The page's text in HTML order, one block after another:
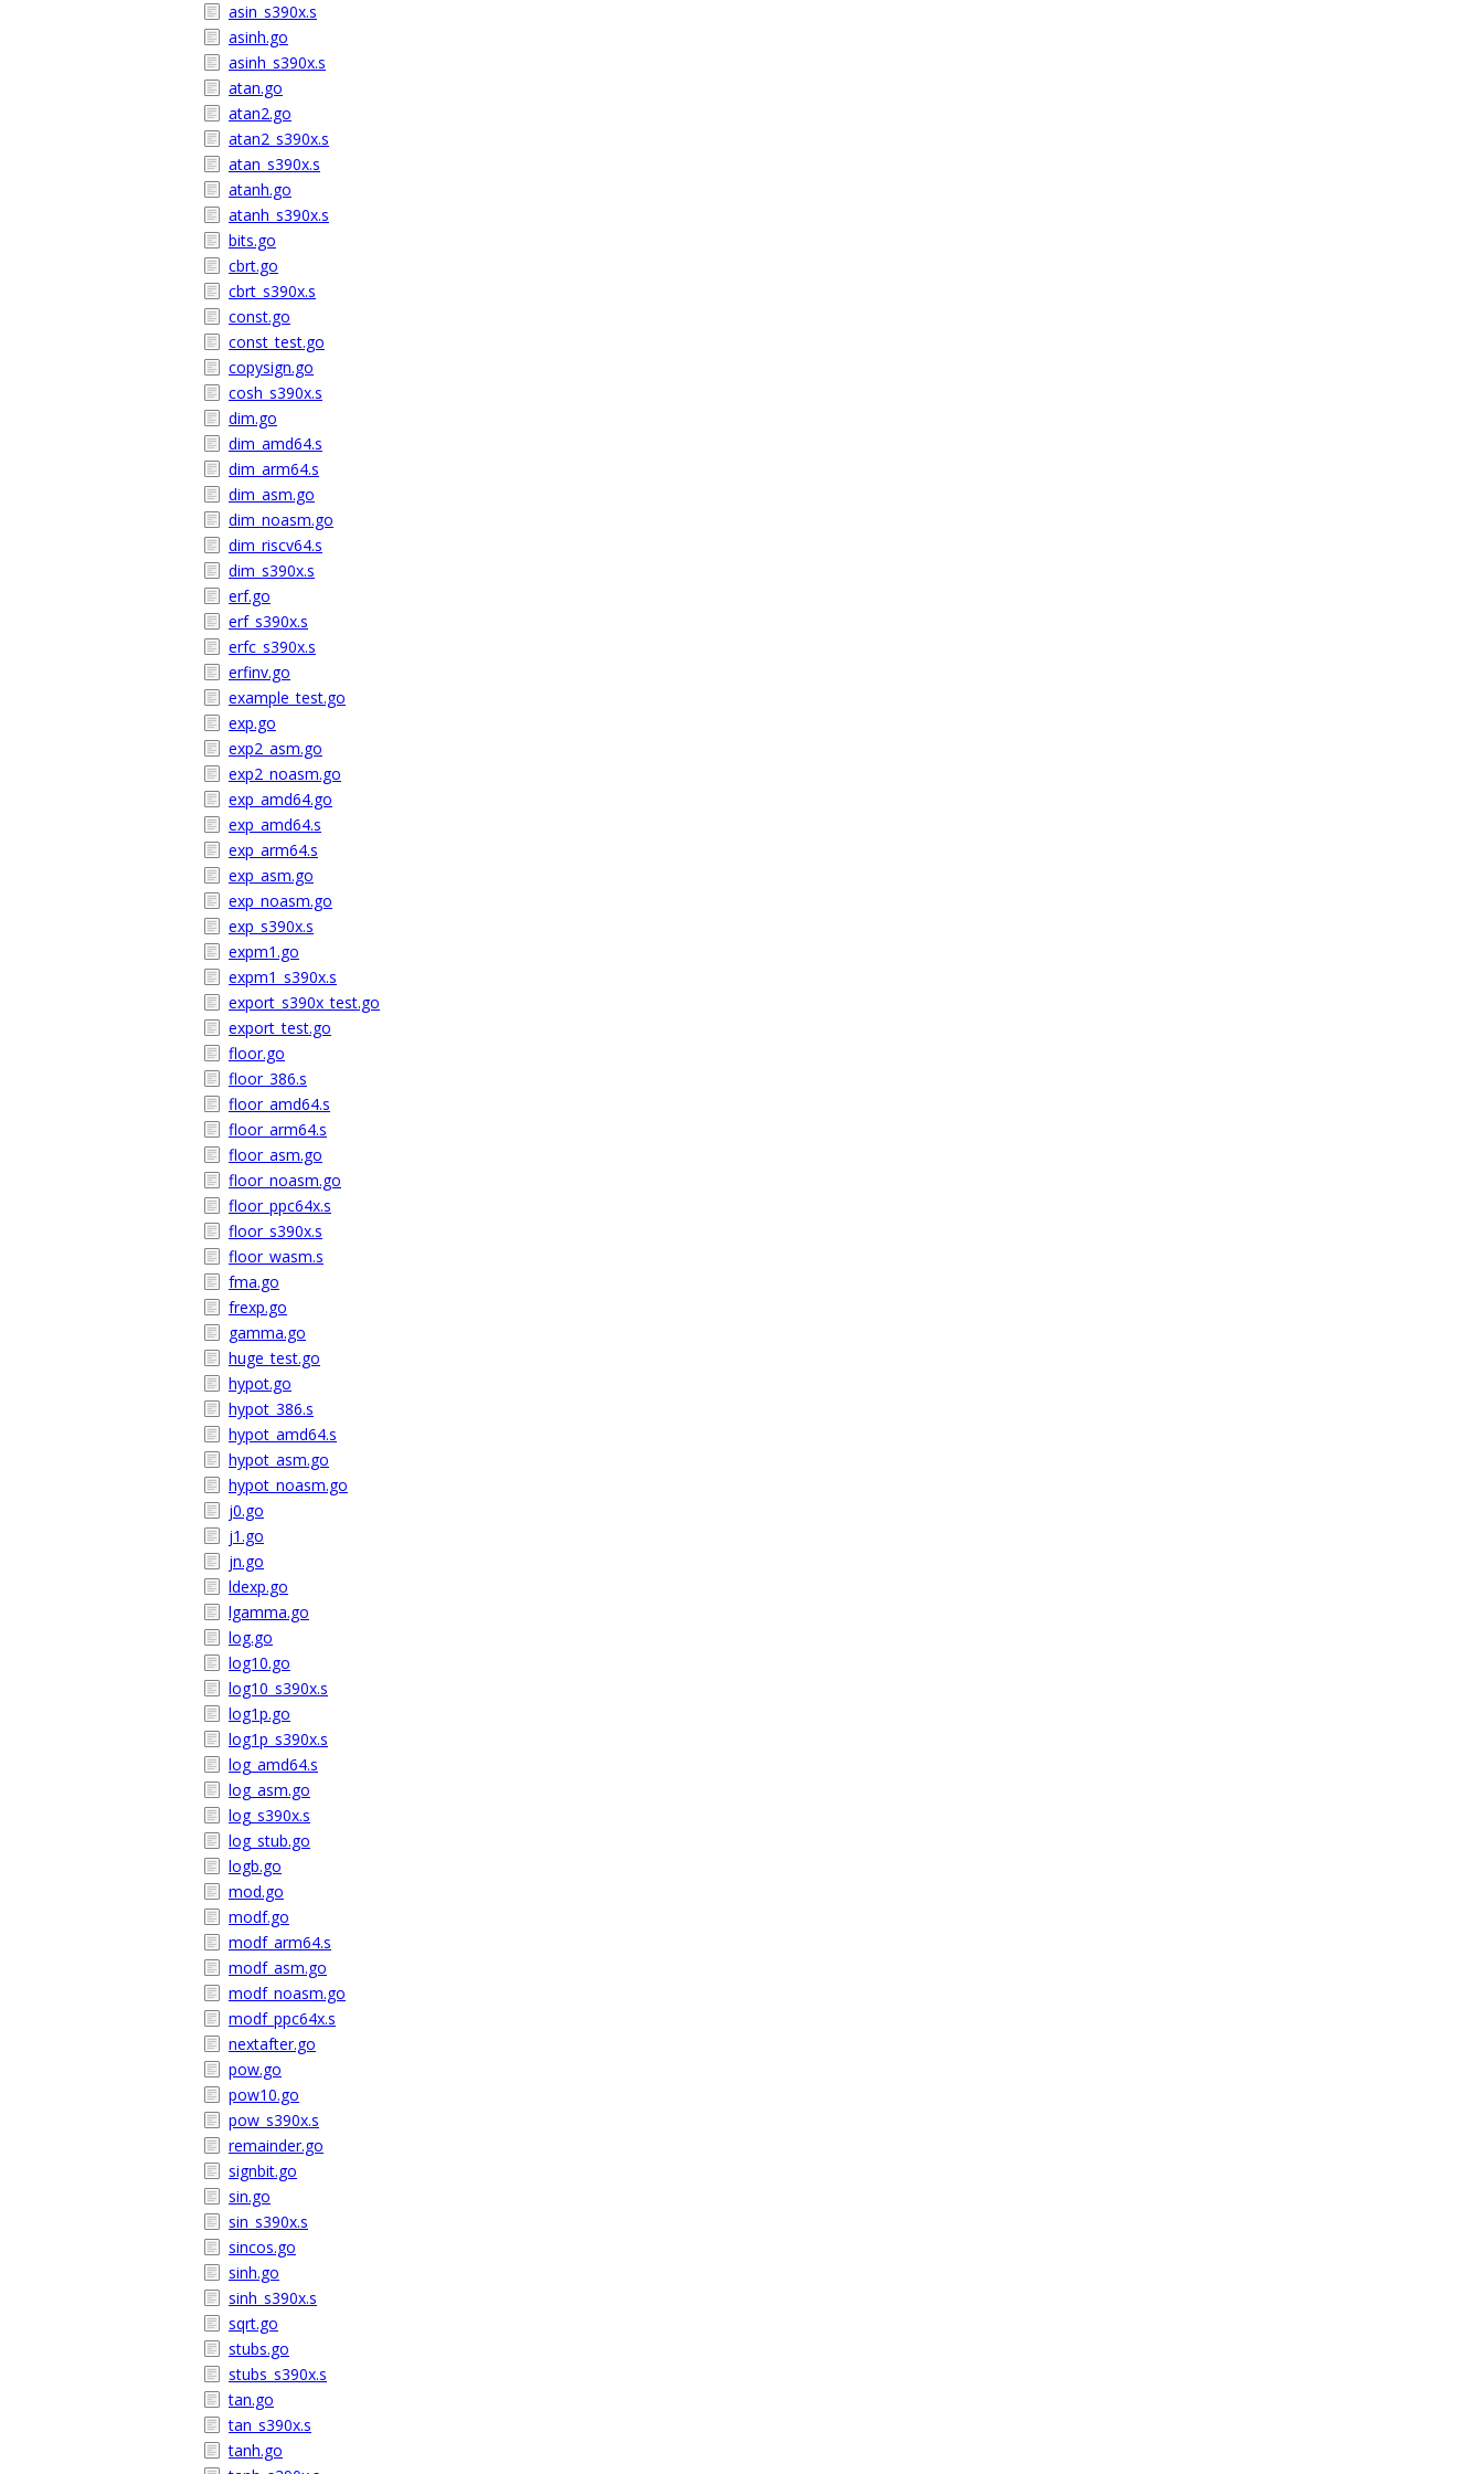
asin_s390x.s
asinh.go
asinh_s390x.s
atan.go
atan2.go
atan2_s390x.s
atan_s390x.s
atanh.go
atanh_s390x.s
bits.go
cbrt.go
cbrt_s390x.s
const.go
const_test.go
copysign.go
cosh_s390x.s
dim.go
dim_amd64.s
dim_arm64.s
dim_asm.go
dim_noasm.go
dim_riscv64.s
dim_s390x.s
erf.go
erf_s390x.s
erfc_s390x.s
erfinv.go
example_test.go
exp.go
exp2_asm.go
exp2_noasm.go
exp_amd64.go
exp_amd64.s
exp_arm64.s
exp_asm.go
exp_noasm.go
exp_s390x.s
expm1.go
expm1_s390x.s
export_s390x_test.go
export_test.go
floor.go
floor_386.s
floor_amd64.s
floor_arm64.s
floor_asm.go
floor_noasm.go
floor_ppc64x.s
floor_s390x.s
floor_wasm.s
fma.go
frexp.go
gamma.go
huge_test.go
hypot.go
hypot_386.s
hypot_amd64.s
hypot_asm.go
hypot_noasm.go
j0.go
j1.go
jn.go
ldexp.go
lgamma.go
log.go
log10.go
log10_s390x.s
log1p.go
log1p_s390x.s
log_amd64.s
log_asm.go
log_s390x.s
log_stub.go
logb.go
mod.go
modf.go
modf_arm64.s
modf_asm.go
modf_noasm.go
modf_ppc64x.s
nextafter.go
pow.go
pow10.go
pow_s390x.s
remainder.go
signbit.go
sin.go
sin_s390x.s
sincos.go
sinh.go
sinh_s390x.s
sqrt.go
stubs.go
stubs_s390x.s
tan.go
tan_s390x.s
tanh.go